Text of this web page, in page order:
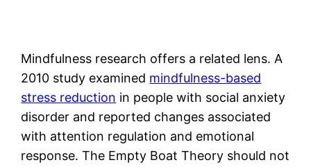
Mindfulness research offers a related lens. A
2010 study examined mindfulness-based
stress reduction in people with social anxiety
disorder and reported changes associated
with attention regulation and emotional
response. The Empty Boat Theory should not